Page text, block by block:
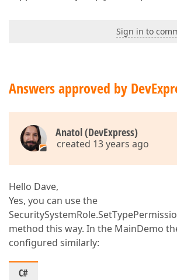
Sign in to
Answers approved by
Anatol (DevExpress)
created 13 years ago
Hello Dave,
Yes, you can use the
method this way. In the MainDemo
configured similarly:
C#